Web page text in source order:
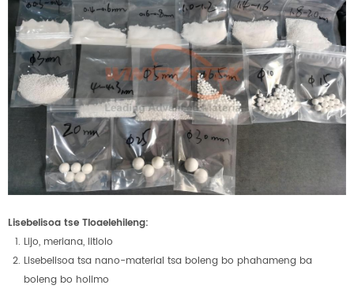
Lisebelisoa tse Tloaelehileng:
Lijo, meriana, litlolo
Lisebelisoa tsa nano-material tsa boleng bo phahameng ba
boleng bo holimo